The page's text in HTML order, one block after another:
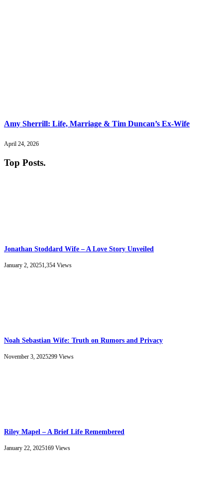
Amy Sherrill: Life, Marriage & Tim Duncan’s Ex-Wife
April 24, 2026
Top Posts.
Jonathan Stoddard Wife – A Love Story Unveiled
January 2, 20251,354 Views
Noah Sebastian Wife: Truth on Rumors and Privacy
November 3, 2025299 Views
Riley Mapel – A Brief Life Remembered
January 22, 2025169 Views